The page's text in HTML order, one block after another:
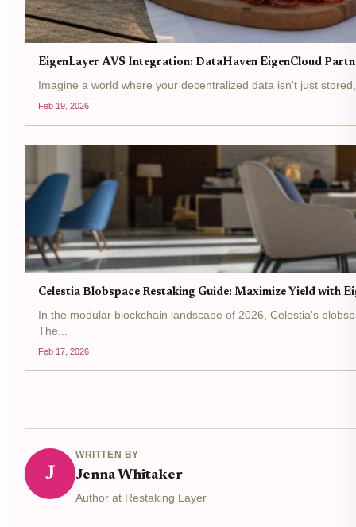
EigenLayer AVS Integration: DataHaven EigenCloud
Imagine a world where your decentralized data isn't just
Feb 19, 2026
Celestia Blobspace Restaking Guide: Maximize Yield with
In the modular blockchain landscape of 2026, Celestia's
The...
Feb 17, 2026
J
WRITTEN BY
Jenna Whitaker
Author at Restaking Layer